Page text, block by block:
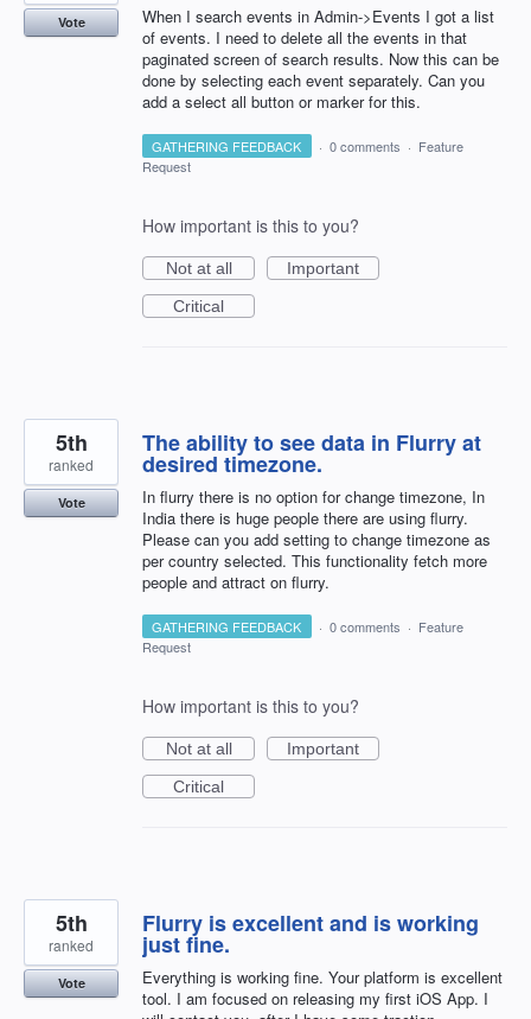
When I search events in Admin->Events I got a list
of events. I need to delete all the events in that
paginated screen of search results. Now this can be
done by selecting each event separately. Can you
add a select all button or marker for this.
Vote
GATHERING FEEDBACK · 0 comments · Feature
Request
How important is this to you?
Not at all
Important
Critical
The ability to see data in Flurry at
desired timezone.
In flurry there is no option for change timezone, In
India there is huge people there are using flurry.
Please can you add setting to change timezone as
per country selected. This functionality fetch more
people and attract on flurry.
5th
ranked
Vote
GATHERING FEEDBACK · 0 comments · Feature
Request
How important is this to you?
Not at all
Important
Critical
Flurry is excellent and is working
just fine.
Everything is working fine. Your platform is excellent
tool. I am focused on releasing my first iOS App. I
5th
ranked
Vote